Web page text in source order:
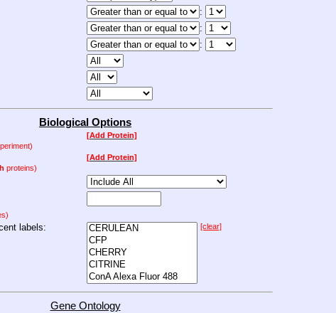
:
:
:
Biological Options
[Add Protein]
proteins)
[Add Protein]
labels: [clear]
Gene Ontology